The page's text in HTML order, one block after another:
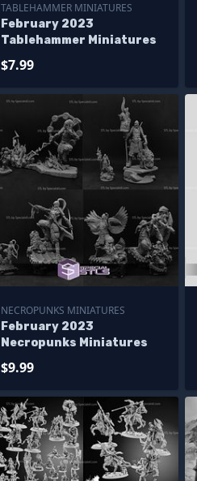
TABLEHAMMER MINIATURES
February 2023
Tablehammer Miniatures
$7.99
NECROPUNKS MINIATURES
February 2023
Necropunks Miniatures
$9.99